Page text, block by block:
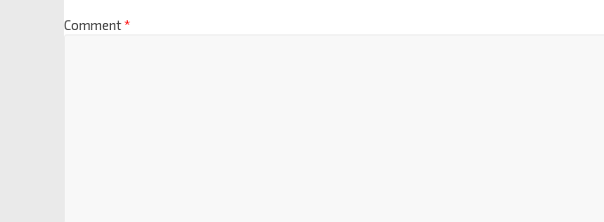
Comment*